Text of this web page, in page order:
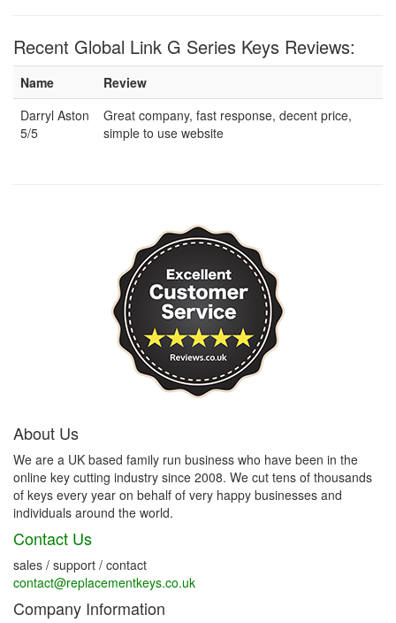
Recent Global Link G Series Keys Reviews:
Name
Review
Darryl Aston
5/5
Great company, fast response, decent price,
simple to use website
About Us
We are a UK based family run business who have been in the
online key cutting industry since 2008. We cut tens of thousands
of keys every year on behalf of very happy businesses and
individuals around the world.
Contact Us
sales / support / contact
contact@replacementkeys.co.uk
Company Information